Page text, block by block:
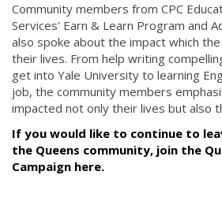
Community members from CPC
Services' Earn & Learn Program and
also spoke about the impact which
their lives. From help writing
get into Yale University to learning
job, the community members
impacted not only their lives but also
If you would like to continue to
the Queens community, join the
Campaign here.